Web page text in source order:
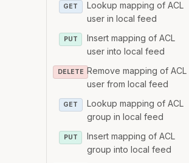
GET
Lookup mapping of ACL
user in local feed
PUT
Insert mapping of ACL
user into local feed
DELETE Remove mapping of ACL
user from local feed
GET
Lookup mapping of ACL
group in local feed
PUT
Insert mapping of ACL
group into local feed